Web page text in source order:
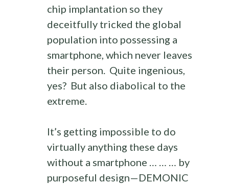
chip implantation so they
deceitfully tricked the global
population into possessing a
smartphone, which never leaves
their person. Quite ingenious,
yes? But also diabolical to the
extreme.
It’s getting impossible to do
virtually anything these days
without a smartphone … … … by
purposeful design—DEMONIC